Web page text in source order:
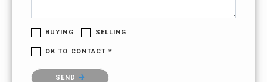
BUYING SELLING
OK TO CONTACT *
Please confirm that you are not a robot.
SEND